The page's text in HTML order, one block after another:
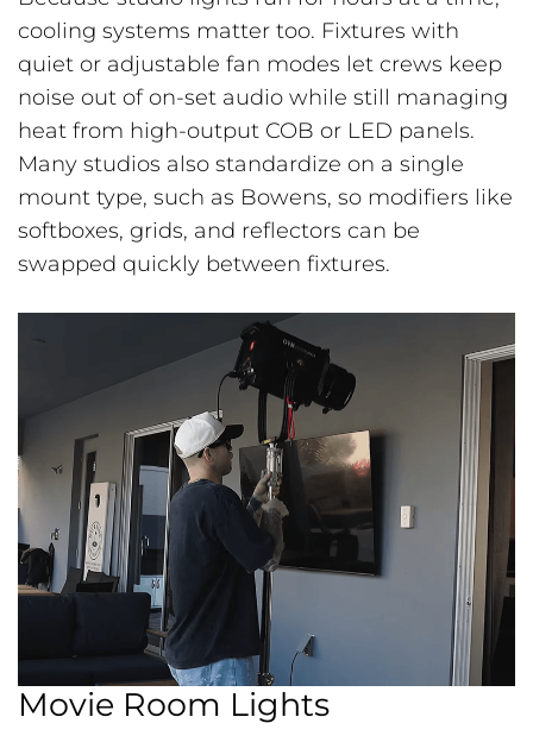
cooling systems matter too. Fixtures with
quiet or adjustable fan modes let crews keep
noise out of on-set audio while still managing
heat from high-output COB or LED panels.
Many studios also standardize on a single
mount type, such as Bowens, so modifiers like
softboxes, grids, and reflectors can be
swapped quickly between fixtures.
Movie Room Lights